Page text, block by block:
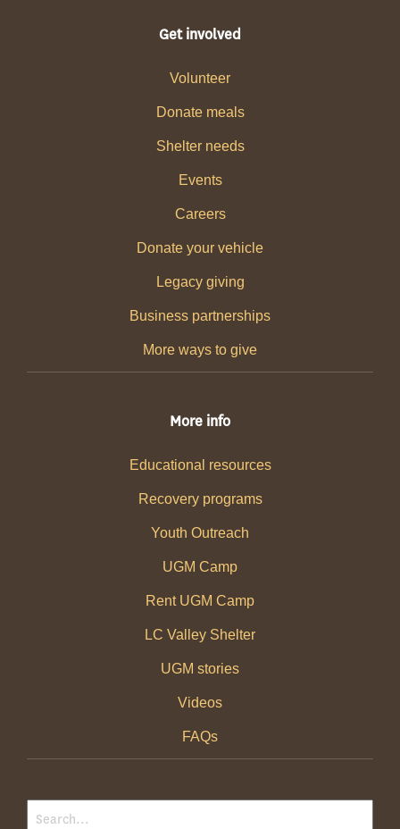
Get involved
Volunteer
Donate meals
Shelter needs
Events
Careers
Donate your vehicle
Legacy giving
Business partnerships
More ways to give
More info
Educational resources
Recovery programs
Youth Outreach
UGM Camp
Rent UGM Camp
LC Valley Shelter
UGM stories
Videos
FAQs